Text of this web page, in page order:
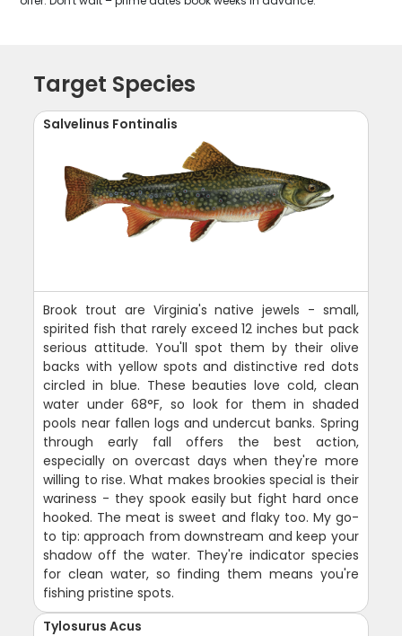
Target Species
Salvelinus Fontinalis
Brook trout are Virginia's native jewels - small,
spirited fish that rarely exceed 12 inches but pack
serious attitude. You'll spot them by their olive
backs with yellow spots and distinctive red dots
circled in blue. These beauties love cold, clean
water under 68°F, so look for them in shaded
pools near fallen logs and undercut banks. Spring
through early fall offers the best action,
especially on overcast days when they're more
willing to rise. What makes brookies special is their
wariness - they spook easily but fight hard once
hooked. The meat is sweet and flaky too. My go-
to tip: approach from downstream and keep your
shadow off the water. They're indicator species
for clean water, so finding them means you're
fishing pristine spots.
Tylosurus Acus